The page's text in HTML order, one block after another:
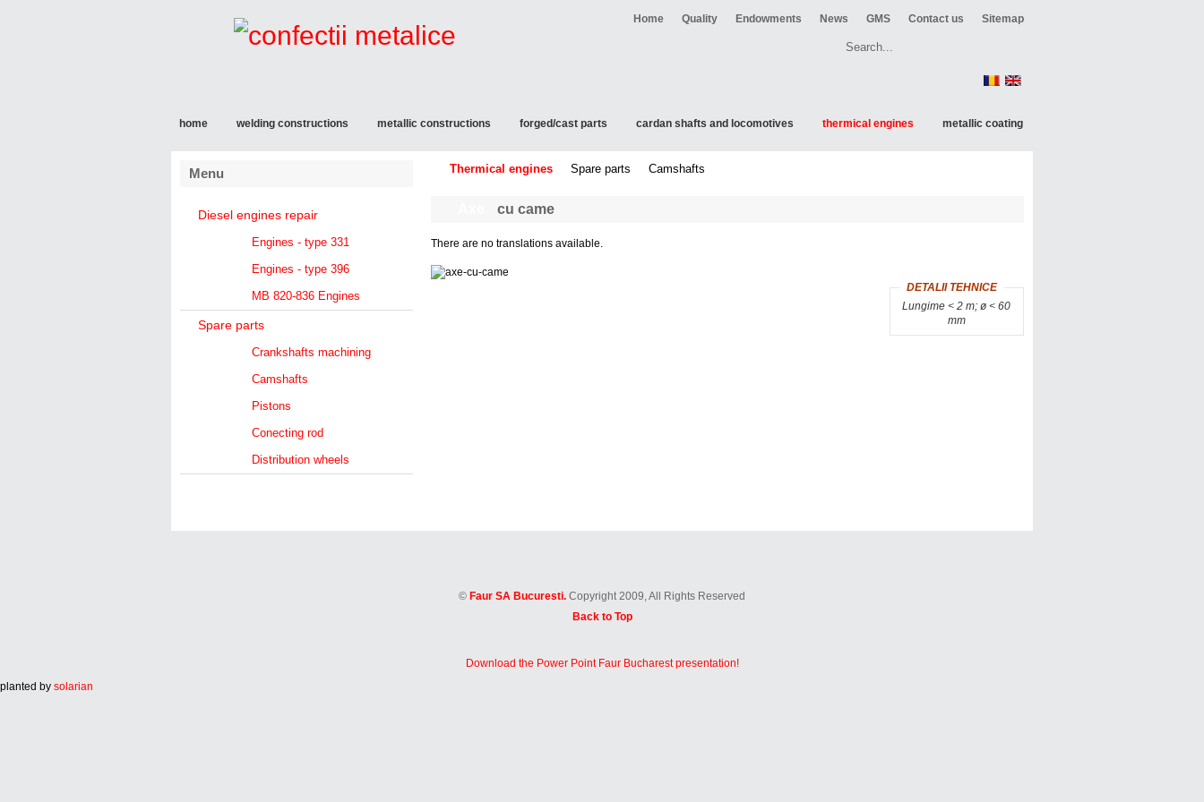
Sitemap
Contact us
GMS
News
Endowments
Quality
Home
home welding constructions metallic constructions forged/cast parts cardan shafts and locomotives thermical engines metallic coating
Thermical engines Spare parts Camshafts
cu came
There are no translations available.
DETALII TEHNICE
Lungime < 2 m; ø < 60
mm
Menu
Diesel engines repair
Engines - type 331
Engines - type 396
MB 820-836 Engines
Spare parts
Crankshafts machining
Camshafts
Pistons
Conecting rod
Distribution wheels
© Faur SA Bucuresti. Copyright 2009, All Rights Reserved
Back to Top
Download the Power Point Faur Bucharest presentation!
planted by solarian